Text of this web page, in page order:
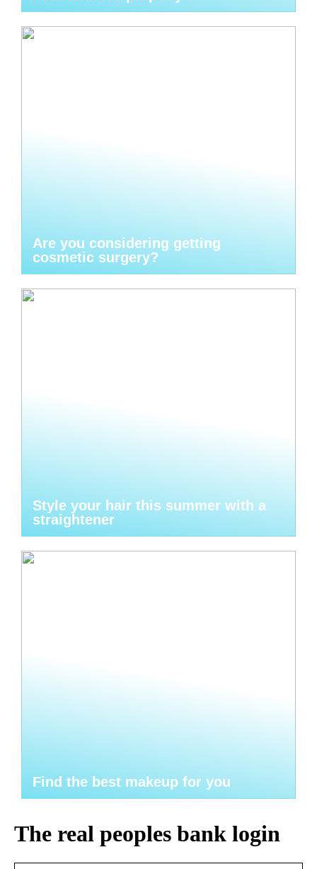
Are you considering getting
cosmetic surgery?
Style your hair this summer with a
straightener
Find the best makeup for you
The real peoples bank login